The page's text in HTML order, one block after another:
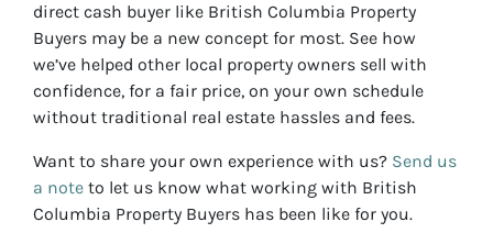
direct cash buyer like British Columbia Property
Buyers may be a new concept for most. See how
we’ve helped other local property owners sell with
confidence, for a fair price, on your own schedule
without traditional real estate hassles and fees.
Want to share your own experience with us? Send us
a note to let us know what working with British
Columbia Property Buyers has been like for you.